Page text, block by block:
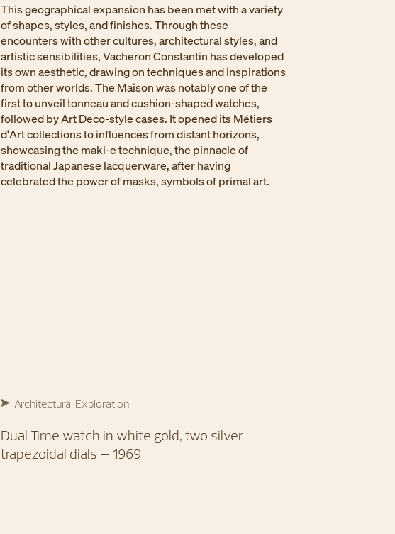
This geographical expansion has been met with a variety
of shapes, styles, and finishes. Through these
encounters with other cultures, architectural styles, and
artistic sensibilities, Vacheron Constantin has developed
its own aesthetic, drawing on techniques and inspirations
from other worlds. The Maison was notably one of the
first to unveil tonneau and cushion-shaped watches,
followed by Art Deco-style cases. It opened its Métiers
d'Art collections to influences from distant horizons,
showcasing the maki-e technique, the pinnacle of
traditional Japanese lacquerware, after having
celebrated the power of masks, symbols of primal art. ​
Architectural Exploration
Dual Time watch in white gold, two silver
trapezoidal dials – 1969